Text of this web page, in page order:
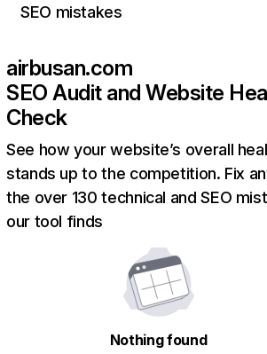
SEO mistakes
airbusan.com
SEO Audit and Website
Check
See how your website’s overall
stands up to the competition. Fix
the over 130 technical and SEO
our tool finds
Nothing found